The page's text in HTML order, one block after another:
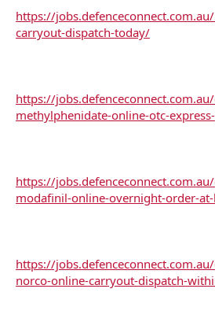
https://
carryout-dispatch-today/
https://
methylphenidate-online-otc-
https://
modafinil-online-overnight-order-
https://
norco-online-carryout-dispatch-